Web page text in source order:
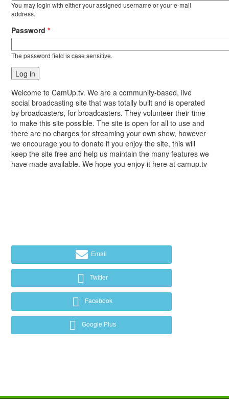
You may login with either your assigned username or your e-mail
address.
Password*
The password field is case sensitive.
Welcome to CamUp.tv. We are a community-based, live
social broadcasting site that was totally built and is operated
by broadcasters, for broadcasters. They volunteer their time
to make this site possible. The site is open for all to use and
there are no charges for streaming your own show, however
we encourage you to donate if you enjoy the site, this will
keep the site free and help us maintain the many features we
have made available. We hope you enjoy it here at camup.tv
Email
Twitter
Facebook
Google Plus